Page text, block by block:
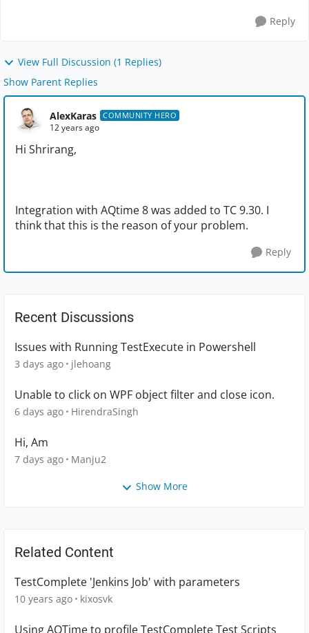
Reply
View Full Discussion (1 Replies)
Show Parent Replies
AlexKaras COMMUNITY HERO
12 years ago
Hi Shrirang,
Integration with AQtime 8 was added to TC 9.30. I
think that this is the reason of your problem.
Reply
Recent Discussions
Issues with Running TestExecute in Powershell
3 days ago jlehoang
Unable to click on WPF object filter and close icon.
6 days ago HirendraSingh
Hi, Am
7 days ago Manju2
Show More
Related Content
TestComplete 'Jenkins Job' with parameters
10 years ago kixosvk
Using AQTime to profile TestComplete Test Scripts